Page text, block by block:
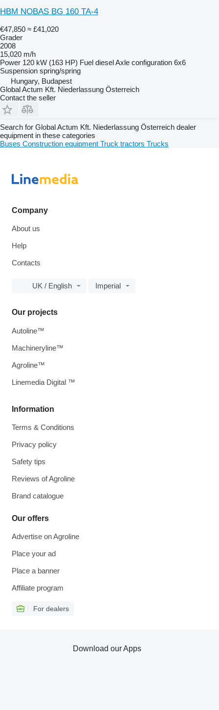
HBM NOBAS BG 160 TA-4
€47,850 ≈ £41,020
Grader
2008
15,020 m/h
Power 120 kW (163 HP) Fuel dieselAxle configuration 6x6
Suspension spring/spring
Hungary, Budapest
Global Actum Kft. Niederlassung Österreich
Contact the seller
Search for Global Actum Kft. Niederlassung Österreich dealer
equipment in these categories
Buses Construction equipment Truck tractors Trucks
Company
About us
Help
Contacts
UK / English Imperial
Information
Terms & Conditions
Privacy policy
Safety tips
Reviews of Agroline
Brand catalogue
Our offers
Advertise on Agroline
Place your ad
Place a banner
Affiliate program
For dealers
Our projects
Autoline™
Machineryline™
Agroline™
Linemedia Digital ™
Download our Apps